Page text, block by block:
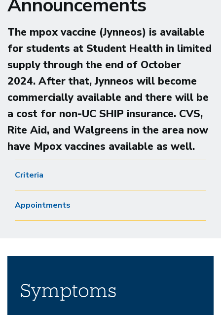
Announcements
The mpox vaccine (Jynneos) is available
for students at Student Health in limited
supply through the end of October
2024. After that, Jynneos will become
commercially available and there will be
a cost for non-UC SHIP insurance. CVS,
Rite Aid, and Walgreens in the area now
have Mpox vaccines available as well.
Criteria
Appointments
Symptoms